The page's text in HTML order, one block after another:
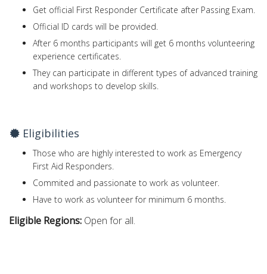
Get official First Responder Certificate after Passing Exam.
Official ID cards will be provided.
After 6 months participants will get 6 months volunteering
experience certificates.
They can participate in different types of advanced training
and workshops to develop skills.
Eligibilities
Those who are highly interested to work as Emergency
First Aid Responders.
Commited and passionate to work as volunteer.
Have to work as volunteer for minimum 6 months.
Eligible Regions: Open for all.